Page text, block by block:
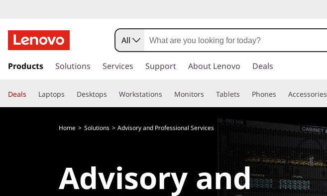
k
t
o
All
Products Solutions Services Support About Lenovo Deals
Deals Laptops Desktops Workstations Monitors Tablets Phones Accessories
Home Solutions Advisory and Professional Services
Advisory and